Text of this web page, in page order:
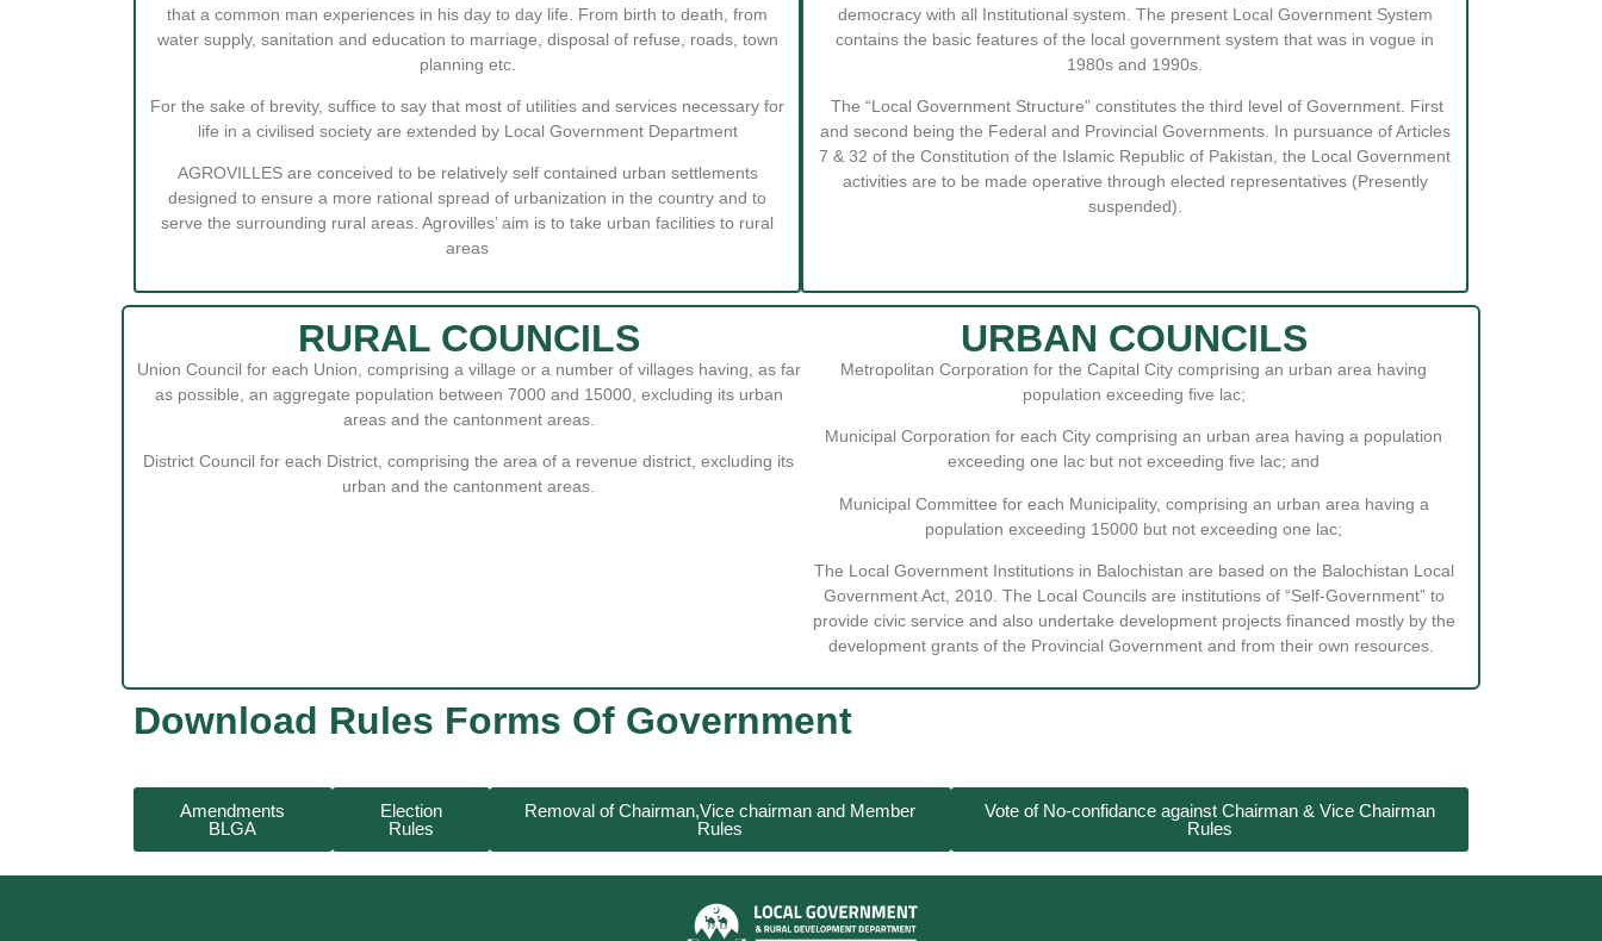
that a common man experiences in his day to day life. From birth to death, from
water supply, sanitation and education to marriage, disposal of refuse, roads, town
planning etc.
For the sake of brevity, suffice to say that most of utilities and services necessary for
life in a civilised society are extended by Local Government Department
AGROVILLES are conceived to be relatively self contained urban settlements
designed to ensure a more rational spread of urbanization in the country and to
serve the surrounding rural areas. Agrovilles’ aim is to take urban facilities to rural
areas
democracy with all Institutional system. The present Local Government System
contains the basic features of the local government system that was in vogue in
1980s and 1990s.
The “Local Government Structure” constitutes the third level of Government. First
and second being the Federal and Provincial Governments. In pursuance of Articles
7 & 32 of the Constitution of the Islamic Republic of Pakistan, the Local Government
activities are to be made operative through elected representatives (Presently
suspended).
RURAL COUNCILS
Union Council for each Union, comprising a village or a number of villages having, as far
as possible, an aggregate population between 7000 and 15000, excluding its urban
areas and the cantonment areas.
District Council for each District, comprising the area of a revenue district, excluding its
urban and the cantonment areas.
URBAN COUNCILS
Metropolitan Corporation for the Capital City comprising an urban area having
population exceeding five lac;
Municipal Corporation for each City comprising an urban area having a population
exceeding one lac but not exceeding five lac; and
Municipal Committee for each Municipality, comprising an urban area having a
population exceeding 15000 but not exceeding one lac;
The Local Government Institutions in Balochistan are based on the Balochistan Local
Government Act, 2010. The Local Councils are institutions of “Self-Government” to
provide civic service and also undertake development projects financed mostly by the
development grants of the Provincial Government and from their own resources.
Download Rules Forms Of Government
Amendments
BLGA
Election
Rules
Removal of Chairman,Vice chairman and Member
Rules
Vote of No-confidance against Chairman & Vice Chairman
Rules